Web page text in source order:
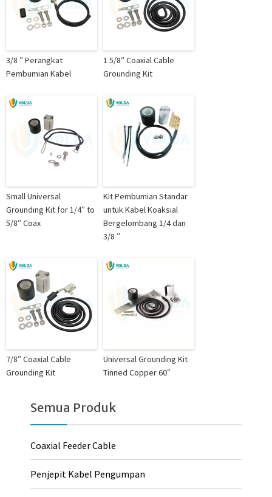
3/8 ″ Perangkat
Pembumian Kabel
1 5/8″ Coaxial Cable
Grounding Kit
Small Universal
Grounding Kit for 1/4″ to
5/8″ Coax
Kit Pembumian Standar
untuk Kabel Koaksial
Bergelombang 1/4 dan
3/8 ″
7/8″ Coaxial Cable
Grounding Kit
Universal Grounding Kit
Tinned Copper 60″
Semua Produk
Coaxial Feeder Cable
Penjepit Kabel Pengumpan